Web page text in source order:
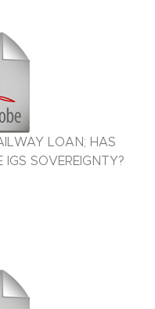
LOAN; HAS
IGS SOVEREIGNTY?